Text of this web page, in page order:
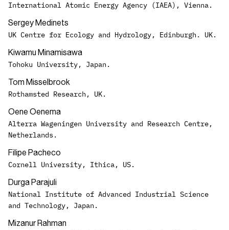
International Atomic Energy Agency (IAEA), Vienna.
Sergey Medinets
UK Centre for Ecology and Hydrology, Edinburgh. UK.
Kiwamu Minamisawa
Tohoku University, Japan.
Tom Misselbrook
Rothamsted Research, UK.
Oene Oenema
Alterra Wageningen University and Research Centre,
Netherlands.
Filipe Pacheco
Cornell University, Ithica, US.
Durga Parajuli
National Institute of Advanced Industrial Science
and Technology, Japan.
Mizanur Rahman